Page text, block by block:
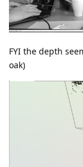
FYI the depth
oak)